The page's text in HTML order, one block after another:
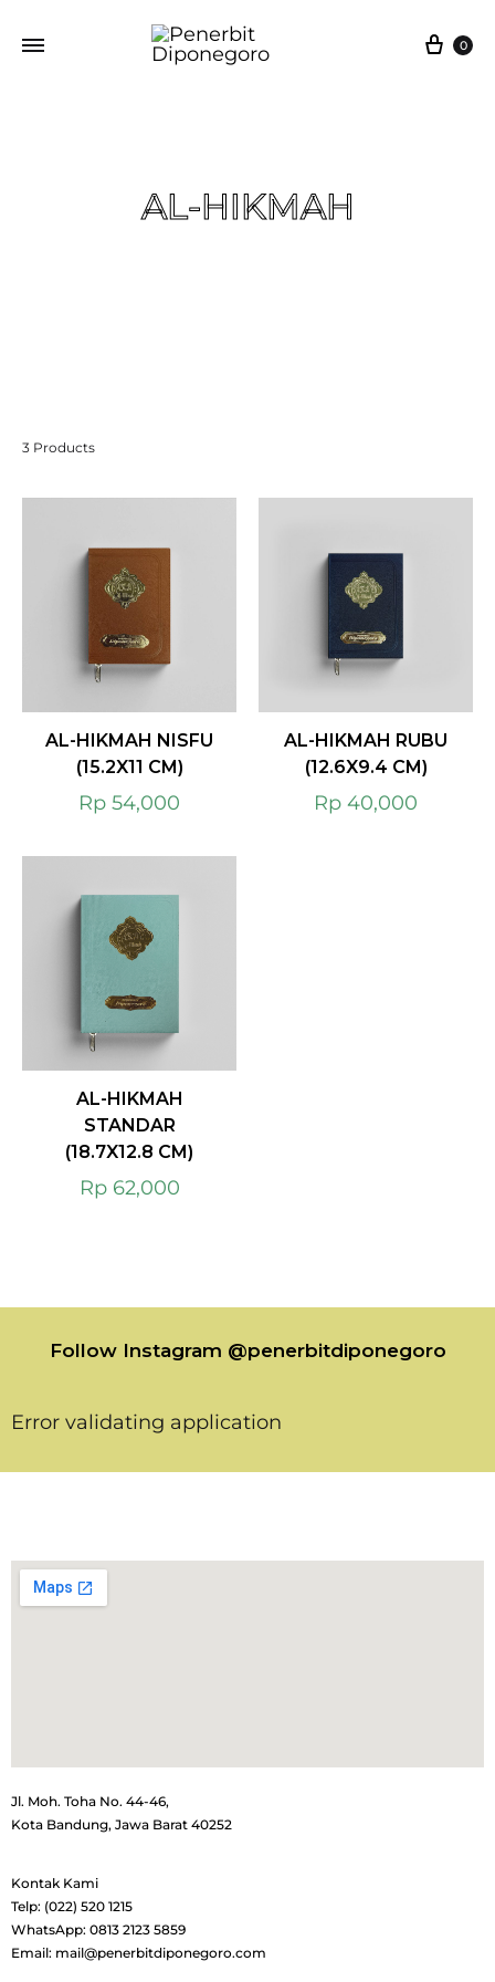
0
AL-HIKMAH
3 Products
AL-HIKMAH NISFU
(15.2X11 CM)
Rp 54,000
AL-HIKMAH RUBU
(12.6X9.4 CM)
Rp 40,000
AL-HIKMAH
STANDAR
(18.7X12.8 CM)
Rp62,000
Follow Instagram @penerbitdiponegoro
Error validating application
Jl. Moh. Toha No. 44-46,
Kota Bandung, Jawa Barat 40252
Kontak Kami
Telp: (022) 520 1215
WhatsApp: 0813 2123 5859
Email: mail@penerbitdiponegoro.com